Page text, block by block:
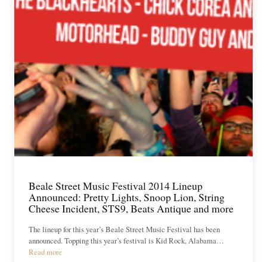
Beale Street Music Festival 2014 Lineup
Announced: Pretty Lights, Snoop Lion, String
Cheese Incident, STS9, Beats Antique and more
The lineup for this year’s Beale Street Music Festival has been
announced. Topping this year’s festival is Kid Rock, Alabama…
Read more